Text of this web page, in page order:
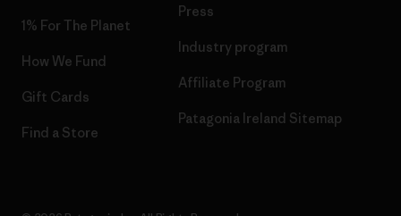
1% For The Planet
How We Fund
Gift Cards
Find a Store
Press
Industry program
Affiliate Program
Patagonia Ireland Sitemap